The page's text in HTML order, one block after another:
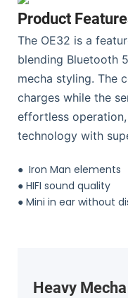
Product
The OE32 is a
blending Bluetooth
mecha styling. The
charges while the
effortless
technology with
● Iron Man elements
● HIFI sound quality
● Mini in ear without
Heavy